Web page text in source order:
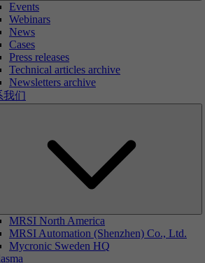
Events
Webinars
News
Cases
Press releases
Technical articles archive
Newsletters archive
我们
MRSI North America
MRSI Automation (Shenzhen) Co., Ltd.
Mycronic Sweden HQ